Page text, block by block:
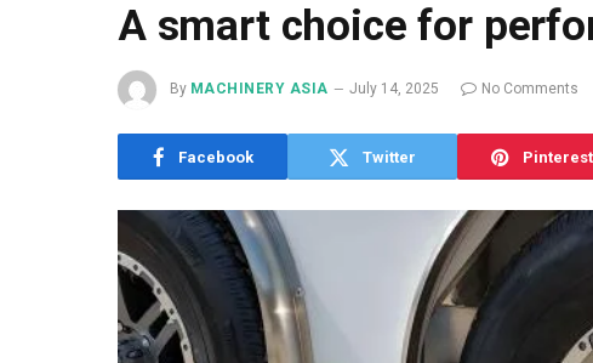
A smart choice for
By MACHINERY ASIA July 14, 2025 No Comments
Facebook Twitter Pinterest